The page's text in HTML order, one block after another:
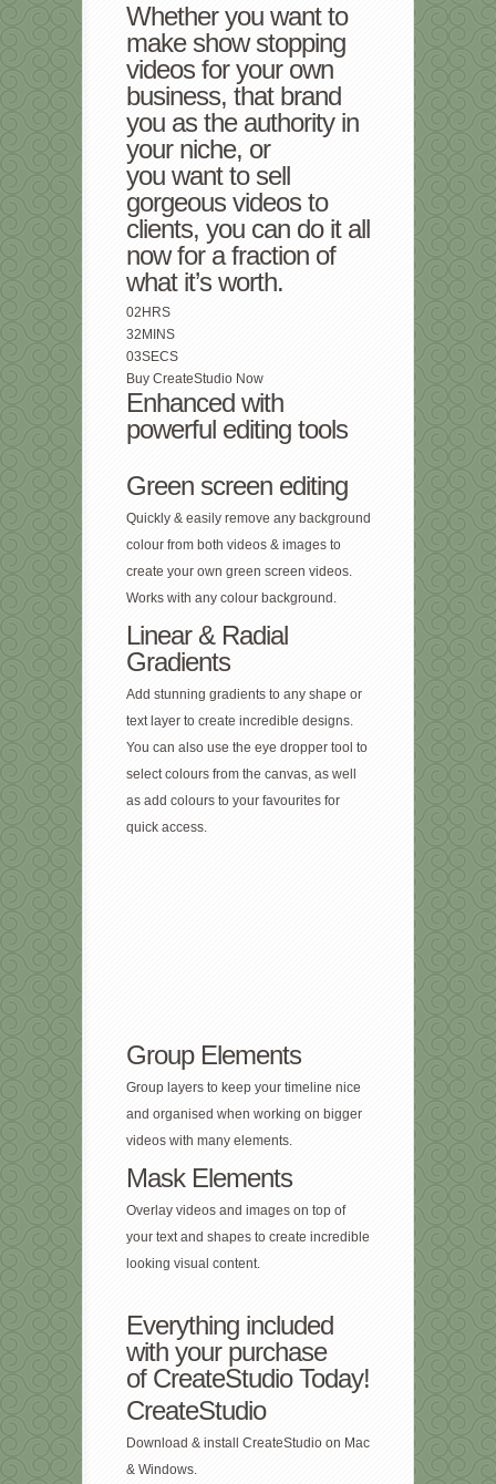
Whether you want to
make show stopping
videos for your own
business, that brand
you as the authority in
your niche, or
you want to sell
gorgeous videos to
clients, you can do it all
now for a fraction of
what it’s worth.
02 HRS
32 MINS
03SECS
Buy CreateStudio Now
Enhanced with
powerful editing tools
Green screen editing
Quickly & easily remove any background
colour from both videos & images to
create your own green screen videos.
Works with any colour background.
Linear & Radial
Gradients
Add stunning gradients to any shape or
text layer to create incredible designs.
You can also use the eye dropper tool to
select colours from the canvas, as well
as add colours to your favourites for
quick access.
Group Elements
Group layers to keep your timeline nice
and organised when working on bigger
videos with many elements.
Mask Elements
Overlay videos and images on top of
your text and shapes to create incredible
looking visual content.
Everything included
with your purchase
of CreateStudio Today!
CreateStudio
Download & install CreateStudio on Mac
& Windows.